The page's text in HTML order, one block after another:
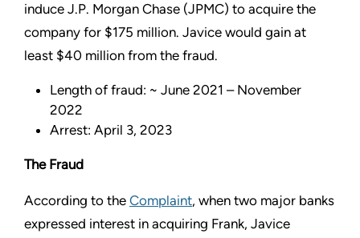
induce J.P. Morgan Chase (JPMC) to acquire the
company for $175 million. Javice would gain at
least $40 million from the fraud.
Length of fraud: ~ June 2021 – November
2022
Arrest: April 3, 2023
The Fraud
According to the Complaint, when two major banks
expressed interest in acquiring Frank, Javice